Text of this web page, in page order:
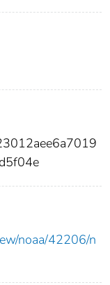
noaa/42206/n